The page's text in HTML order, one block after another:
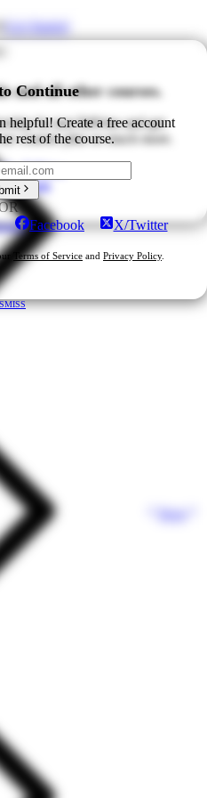
Get Started
Next
and all other courses.
for just $49/mo and get
courses plus so much more.
$49/mo
Plans
Continue
helpful! Create a free account
rest of the course.
Facebook X/Twitter
Terms of Service and Privacy Policy.